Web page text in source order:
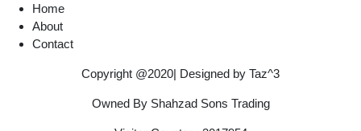
Home
About
Contact
Copyright @2020| Designed by Taz^3
Owned By Shahzad Sons Trading